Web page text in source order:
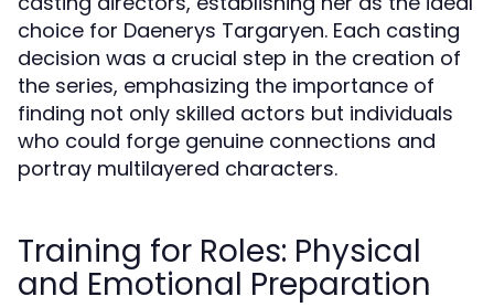
choice for Daenerys Targaryen. Each casting
decision was a crucial step in the creation of
the series, emphasizing the importance of
finding not only skilled actors but individuals
who could forge genuine connections and
portray multilayered characters.
Training for Roles: Physical
and Emotional Preparation